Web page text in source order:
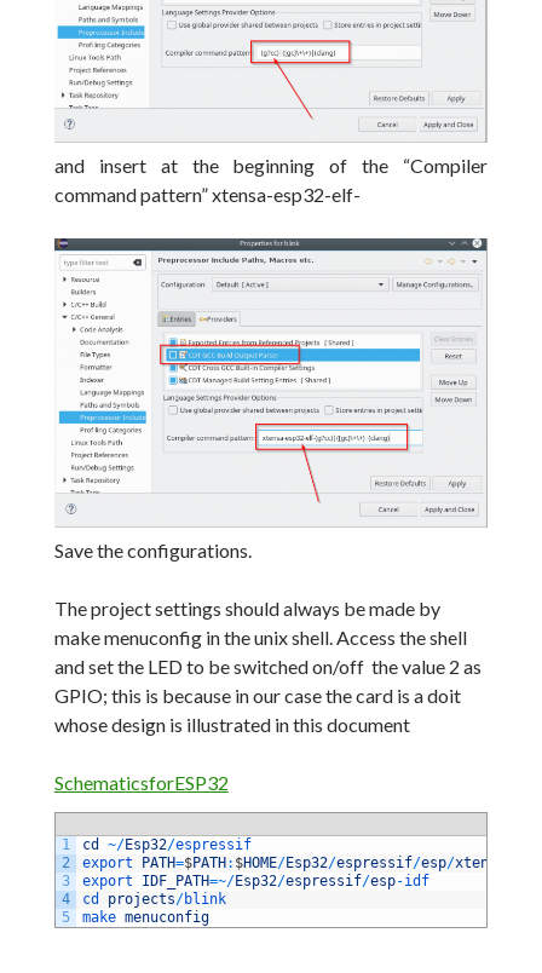
and insert at the beginning of the “Compiler
command pattern” xtensa-esp32-elf-
Save the configurations.
The project settings should always be made by
make menuconfig in the unix shell.Access the shell
and set the LED to be switched on/off the value 2 as
GPIO; this is because in our case the card is a doit
whose design is illustrated in this document
SchematicsforESP32
1
2
3
4
5
cd ~/Esp32/espressif
export
PATH=$PATH : $HOME/Esp32/espressif/esp/xtensa
export IDF_PATH=~/Esp32/espressif/esp-idf
cd projects/blink
make menuconfig